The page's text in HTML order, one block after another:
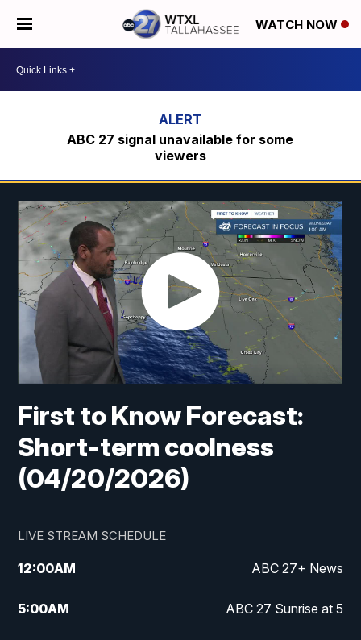
WATCH NOW
ABC 27 signal unavailable for some
viewers
First to Know Forecast:
Short-term coolness
(04/20/2026)
LIVE STREAM SCHEDULE
12:00AM ABC 27+ News
5:00AM ABC 27 Sunrise at 5